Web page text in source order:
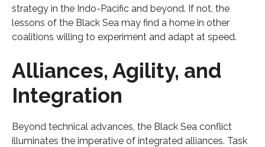
strategy in the Indo-Pacific and beyond. If not, the
lessons of the Black Sea may find a home in other
coalitions willing to experiment and adapt at speed.
Alliances, Agility, and
Integration
Beyond technical advances, the Black Sea conflict
illuminates the imperative of integrated alliances. Task